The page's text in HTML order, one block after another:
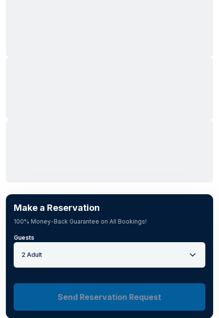
Make a Reservation
100% Money-Back Guarantee on All Bookings!
Guests
2 Adult
Send Reservation Request